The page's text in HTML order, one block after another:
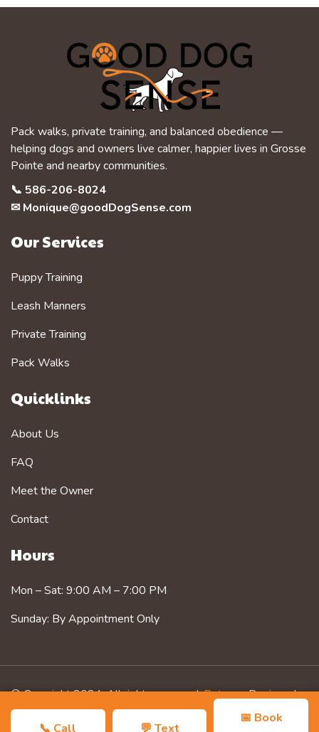
Pack walks, private training, and balanced obedience —
helping dogs and owners live calmer, happier lives in Grosse
Pointe and nearby communities.
📞 586-206-8024
✉ Monique@goodDogSense.com
Our Services
Puppy Training
Leash Manners
Private Training
Pack Walks
Quicklinks
About Us
FAQ
Meet the Owner
Contact
Hours
Mon – Sat: 9:00 AM – 7:00 PM
Sunday: By Appointment Only
© Copyright 2024. All rights reserved.Petzorg. Designed
by
📞 Call
💬 Text
📅 Book